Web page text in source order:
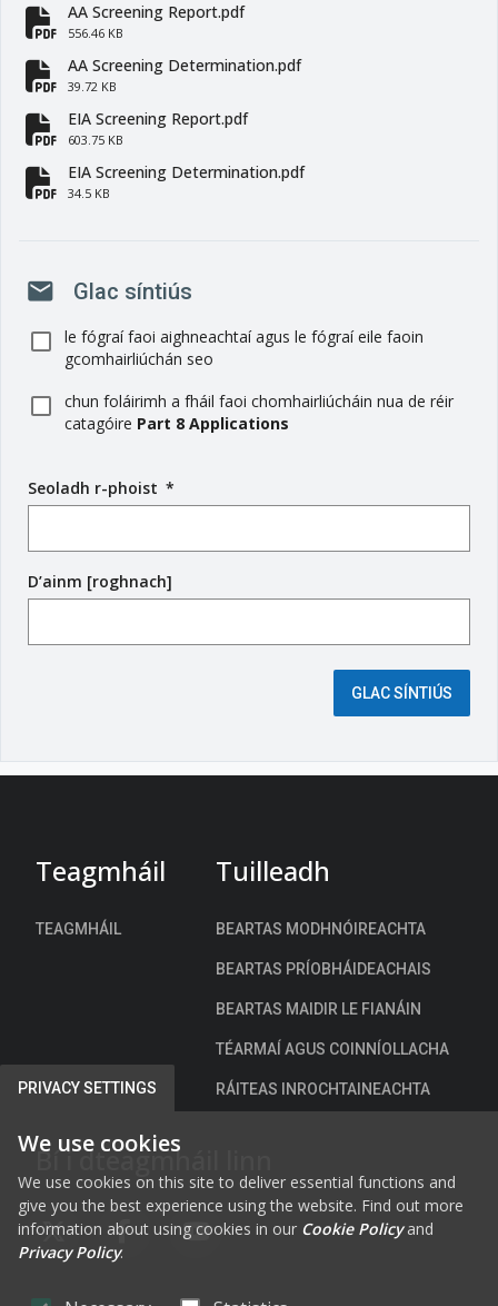
PRIVACY SETTINGS
We use cookies
We use cookies on this site to deliver essential functions and
give you the best experience using the website. Find out more
information about using cookies in our Cookie Policyand
Privacy Policy.
fa-file-pdf
AA Screening Report.pdf
556.46 KB
fa-file-pdf
AA Screening Determination.pdf
39.72 KB
fa-file-pdf
EIA Screening Report.pdf
603.75 KB
fa-file-pdf
EIA Screening Determination.pdf
34.5 KB
mail Glac síntiús
le fógraí faoi aighneachtaí agus le fógraí eile faoin
gcomhairliúchán seo
chun foláirimh a fháil faoi chomhairliúcháin nua de réir
catagóire Part 8 Applications
Seoladh r-phoist (
r
i
m
s
é
n
*
D’ainm [roghnach]
GLAC SÍNTIÚS
Teagmháil
TEAGMHÁIL
Tuilleadh
BEARTAS MODHNÓIREACHTA
BEARTAS PRÍOBHÁIDEACHAIS
BEARTAS MAIDIR LE FIANÁIN
TÉARMAÍ AGUS COINNÍOLLACHA
RÁITEAS INROCHTAINEACHTA
Bí i dteagmháil linn
FAB FA-X-TWITTER
FAB FA-FACEBOOK-F
FAB FA-YOUTUBE